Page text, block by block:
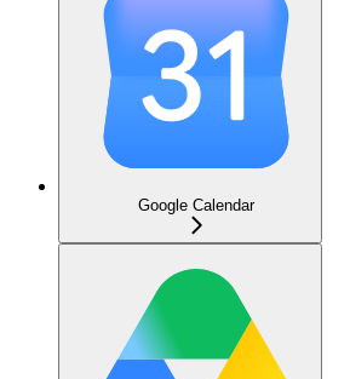
Google Calendar